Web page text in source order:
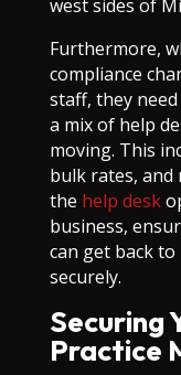
west sides of
Furthermore,
compliance
staff, they
a mix of help
moving. This
bulk rates, and
the help desk
business,
can get back
securely.
Securing
Practice